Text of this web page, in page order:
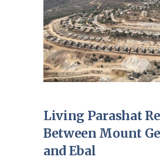
Living Parashat
Between Mount
and Ebal